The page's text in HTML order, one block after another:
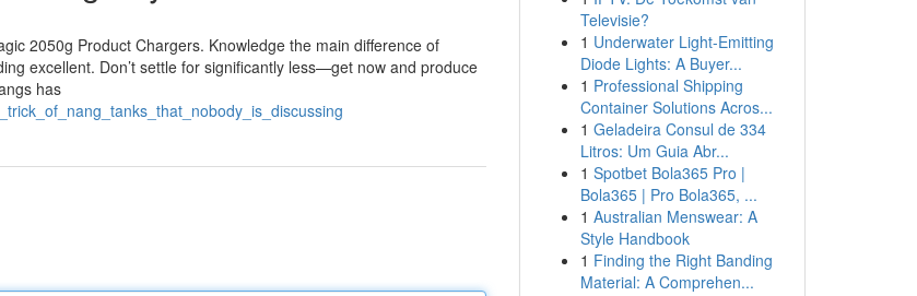
2050g Product Chargers. Knowledge the main difference of
excellent. Don’t settle for significantly less—get now and produce
has
Televisie?
1 Underwater Light-Emitting
Diode Lights: A Buyer...
1 Professional Shipping
Container Solutions Acros...
1 Geladeira Consul de 334
Litros: Um Guia Abr...
1 Spotbet Bola365 Pro |
Bola365 | Pro Bola365, ...
1 Australian Menswear: A
Style Handbook
1 Finding the Right Banding
Material: A Comprehen...